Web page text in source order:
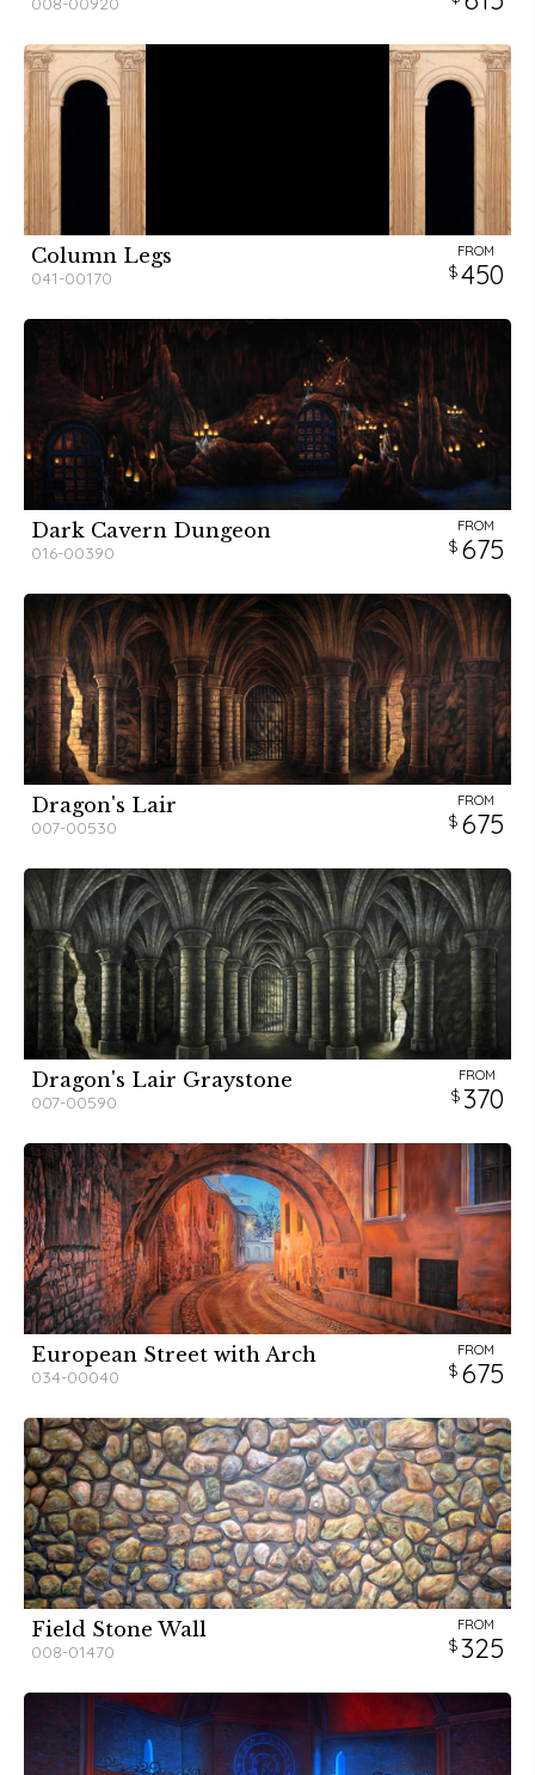
Column Legs
041-00170
FROM
450
Dark Cavern Dungeon
016-00390
FROM
675
Dragon's Lair
007-00530
FROM
675
Dragon's Lair Graystone
007-00590
FROM
370
European Street with Arch
034-00040
FROM
675
Field Stone Wall
008-01470
FROM
325